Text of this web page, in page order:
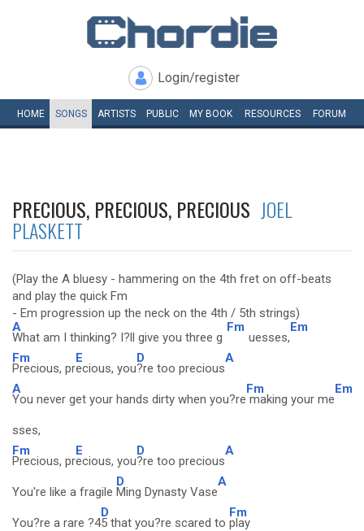
Login/register
HOME SONGS ARTISTS PUBLIC MY BOOK RESOURCES FORUM
PRECIOUS, PRECIOUS, PRECIOUS JOEL
PLASKETT
(Play the A bluesy - hammering on the 4th fret on off-beats
and play the quick Fm
- Em progression up the neck on the 4th / 5th strings)
A
What am I thinking? I?ll give you three g
Fm
uesses,
Em
Fm
Precious, pr
E
ecious, you
D
?re too precious
A
A
You never get your hands dirty when you?re
Fm
making your me
Em
sses,
Fm
Precious, pr
E
ecious, you
D
?re too precious
A
You're like a fragile
D
Ming Dynasty Vase
A
You?re a rare ?4
D
5 that you?re scared to
Fm
play